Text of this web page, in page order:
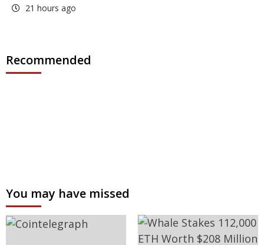
21 hours ago
Recommended
You may have missed